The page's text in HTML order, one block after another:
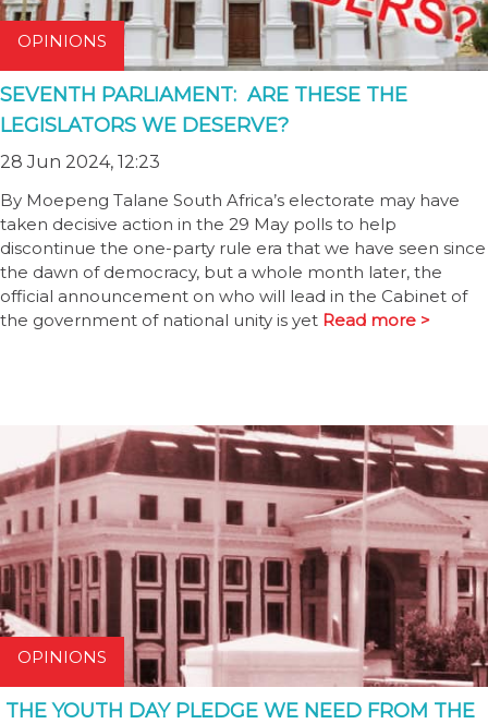
OPINIONS
SEVENTH PARLIAMENT: ARE THESE THE
LEGISLATORS WE DESERVE?
28 Jun 2024, 12:23
By Moepeng Talane South Africa’s electorate may have
taken decisive action in the 29 May polls to help
discontinue the one-party rule era that we have seen since
the dawn of democracy, but a whole month later, the
official announcement on who will lead in the Cabinet of
the government of national unity is yet Read more >
OPINIONS
THE YOUTH DAY PLEDGE WE NEED FROM THE